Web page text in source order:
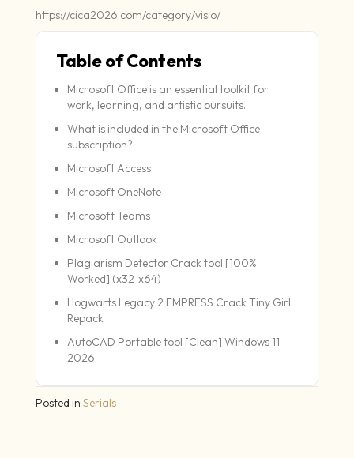
https://cica2026.com/category/visio/
Table of Contents
Microsoft Office is an essential toolkit for
work, learning, and artistic pursuits.
What is included in the Microsoft Office
subscription?
Microsoft Access
Microsoft OneNote
Microsoft Teams
Microsoft Outlook
Plagiarism Detector Crack tool [100%
Worked] (x32-x64)
Hogwarts Legacy 2 EMPRESS Crack Tiny Girl
Repack
AutoCAD Portable tool [Clean] Windows 11
2026
Posted in Serials